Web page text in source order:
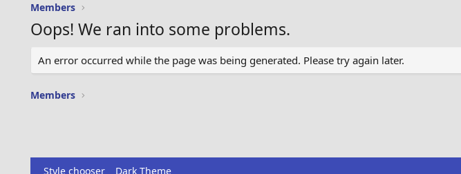
Members
Oops! We ran into some problems.
An error occurred while the page was being generated. Please try again later.
Members
Style chooser Dark Theme